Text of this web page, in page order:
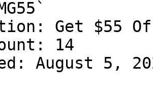
Get $55
14
August 5,